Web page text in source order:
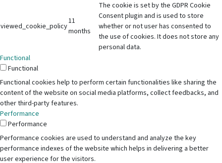
viewed_cookie_policy
11
months
The cookie is set by the GDPR Cookie
Consent plugin and is used to store
whether or not user has consented to
the use of cookies. It does not store any
personal data.
Functional
Functional
Functional cookies help to perform certain functionalities like sharing the
content of the website on social media platforms, collect feedbacks, and
other third-party features.
Performance
Performance
Performance cookies are used to understand and analyze the key
performance indexes of the website which helps in delivering a better
user experience for the visitors.